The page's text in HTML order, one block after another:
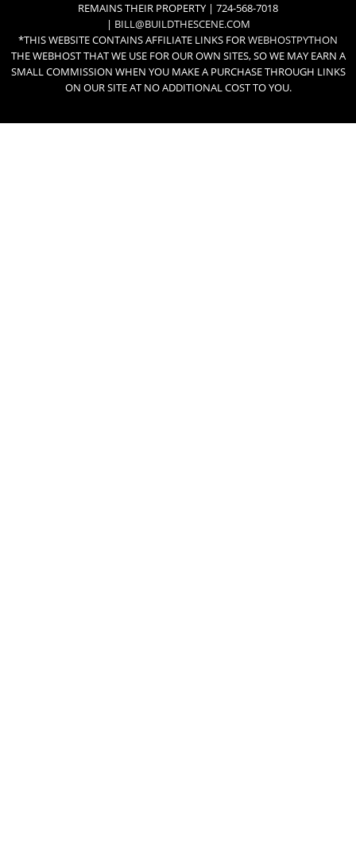
REMAINS THEIR PROPERTY | 724-568-7018
| BILL@BUILDTHESCENE.COM
*THIS WEBSITE CONTAINS AFFILIATE LINKS FORWEBHOSTPYTHON
THE WEBHOST THAT WE USE FOR OUR OWN SITES, SO WE MAY EARN A
SMALL COMMISSION WHEN YOU MAKE A PURCHASE THROUGH LINKS
ON OUR SITE AT NO ADDITIONAL COST TO YOU.